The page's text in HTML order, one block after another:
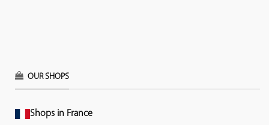
OUR SHOPS
Shops in France